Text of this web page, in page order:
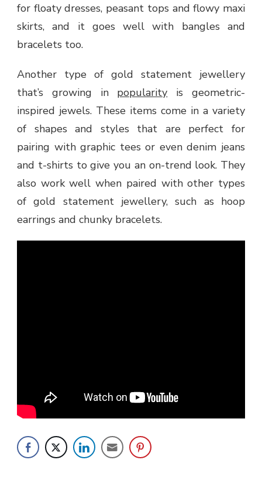
for floaty dresses, peasant tops and flowy maxi
skirts, and it goes well with bangles and
bracelets too.
Another type of gold statement jewellery
that’s growing in popularity is geometric-
inspired jewels. These items come in a variety
of shapes and styles that are perfect for
pairing with graphic tees or even denim jeans
and t-shirts to give you an on-trend look. They
also work well when paired with other types
of gold statement jewellery, such as hoop
earrings and chunky bracelets.